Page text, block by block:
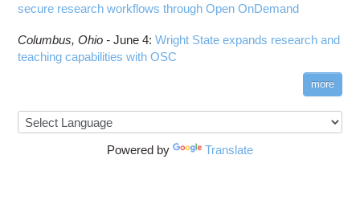
secure research workflows through Open OnDemand
Columbus, Ohio -June 4:Wright State expands research and
teaching capabilities with OSC
more
Powered by Translate